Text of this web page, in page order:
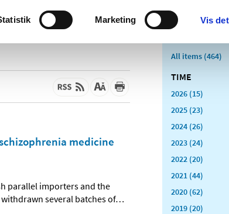
Marketing Vis
medicine
parallel importers and the
several batches of…
All items (464)
TIME
2026 (15)
2025 (23)
2024 (26)
2023 (24)
2022 (20)
2021 (44)
2020 (62)
2019 (20)